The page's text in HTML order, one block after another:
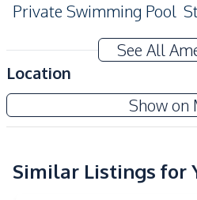
Private Swimming Pool
Modern Style
Amenities
Air Conditioner
Electricity
Washing Machine
See All
Location
Show on
Similar Listings for